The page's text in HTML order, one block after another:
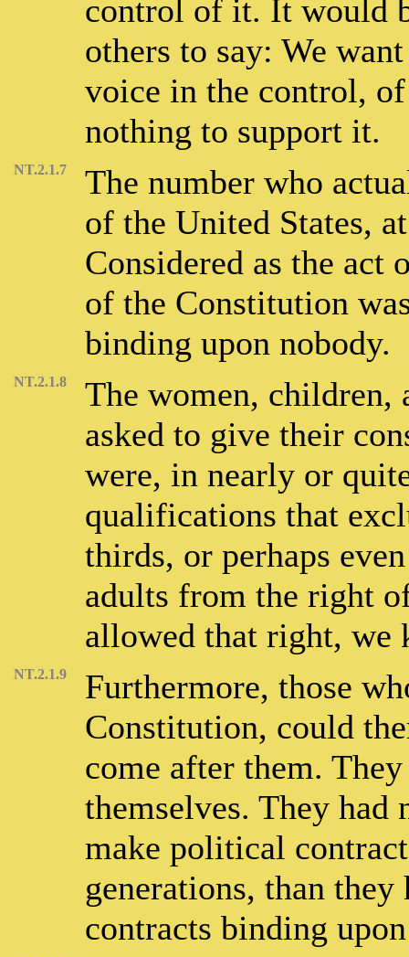
control of it. It would
others to say: We
voice in the control,
nothing to support it.
NT.2.1.7
The number who
of the United States,
Considered as the act
of the Constitution
binding upon nobody.
NT.2.1.8
The women, children,
asked to give their
were, in nearly or
qualifications that
thirds, or perhaps
adults from the right
allowed that right, we
NT.2.1.9
Furthermore, those
Constitution, could
come after them.
themselves. They
make political
generations, than
contracts binding